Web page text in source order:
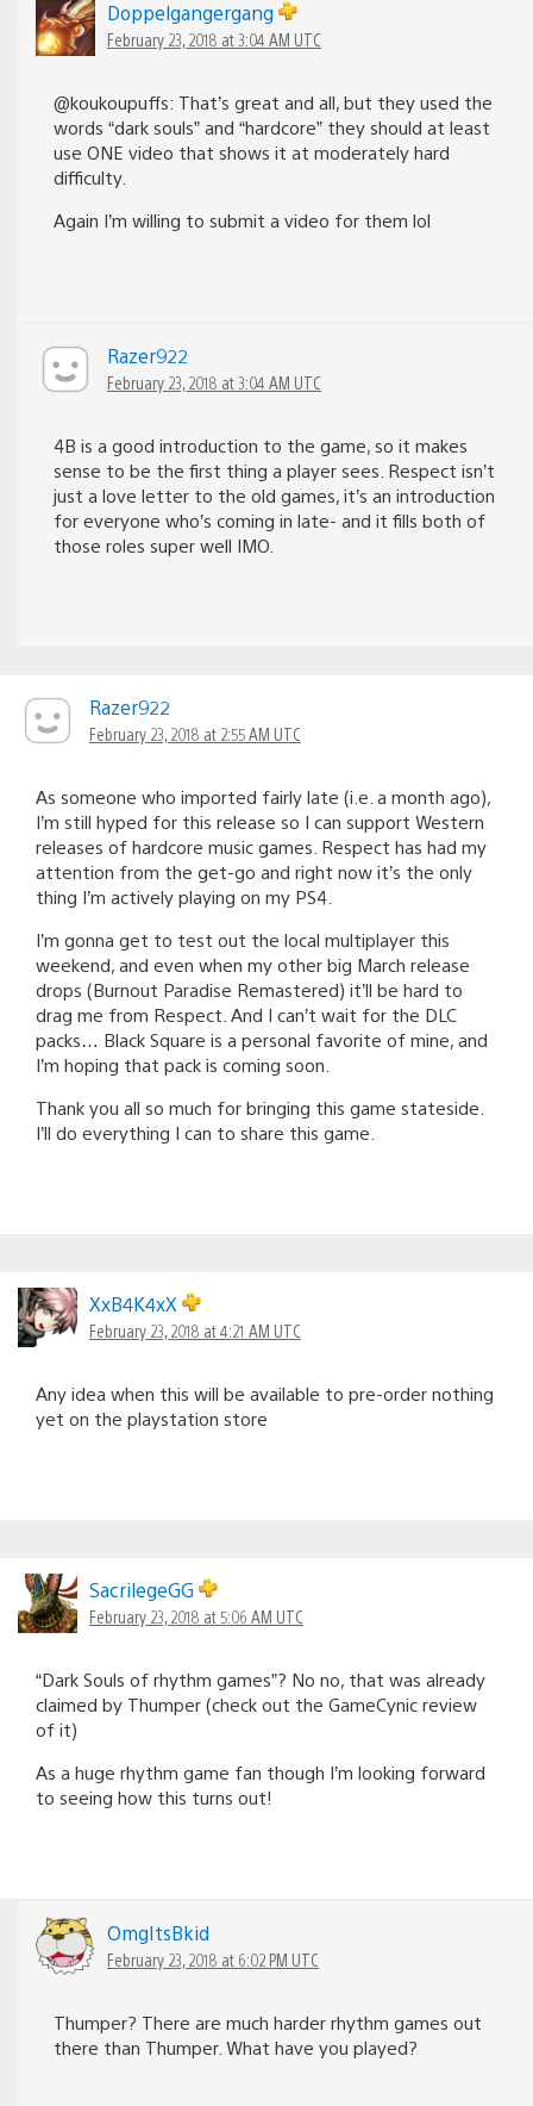
Doppelgangergang
February 23, 2018 at 3:04 AM UTC
@koukoupuffs: That’s great and all, but they used the
words “dark souls” and “hardcore” they should at least
use ONE video that shows it at moderately hard
difficulty.
Again I’m willing to submit a video for them lol
Razer922
February 23, 2018 at 3:04 AM UTC
4B is a good introduction to the game, so it makes
sense to be the first thing a player sees. Respect isn’t
just a love letter to the old games, it’s an introduction
for everyone who’s coming in late- and it fills both of
those roles super well IMO.
Razer922
February 23, 2018 at 2:55 AM UTC
As someone who imported fairly late (i.e. a month ago),
I’m still hyped for this release so I can support Western
releases of hardcore music games. Respect has had my
attention from the get-go and right now it’s the only
thing I’m actively playing on my PS4.
I’m gonna get to test out the local multiplayer this
weekend, and even when my other big March release
drops (Burnout Paradise Remastered) it’ll be hard to
drag me from Respect. And I can’t wait for the DLC
packs… Black Square is a personal favorite of mine, and
I’m hoping that pack is coming soon.
Thank you all so much for bringing this game stateside.
I’ll do everything I can to share this game.
XxB4K4xX
February 23, 2018 at 4:21 AM UTC
Any idea when this will be available to pre-order nothing
yet on the playstation store
SacrilegeGG
February 23, 2018 at 5:06 AM UTC
“Dark Souls of rhythm games”? No no, that was already
claimed by Thumper (check out the GameCynic review
of it)
As a huge rhythm game fan though I’m looking forward
to seeing how this turns out!
OmgItsBkid
February 23, 2018 at 6:02 PM UTC
Thumper? There are much harder rhythm games out
there than Thumper. What have you played?